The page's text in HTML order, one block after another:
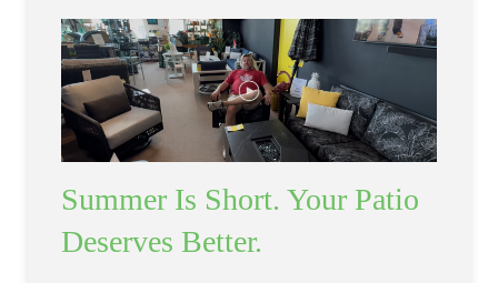
Summer Is Short. Your Patio
Deserves Better.